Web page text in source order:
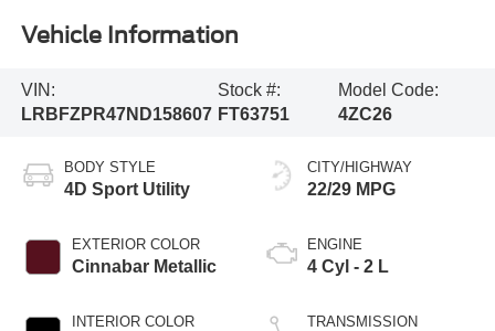
Vehicle Information
VIN:
LRBFZPR47ND158607
Stock #:
FT63751
Model Code:
4ZC26
BODY STYLE
4D Sport Utility
EXTERIOR COLOR
Cinnabar Metallic
INTERIOR COLOR
CITY/HIGHWAY
22/29 MPG
ENGINE
4 Cyl - 2 L
TRANSMISSION